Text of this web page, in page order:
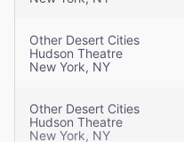
Other Desert Cities
Hudson Theatre
New York, NY
Other Desert Cities
Hudson Theatre
New York, NY